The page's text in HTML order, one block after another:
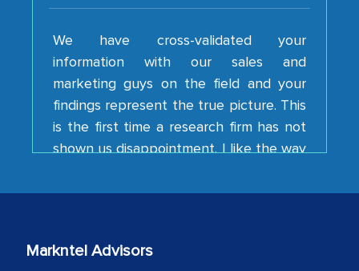
We have cross-validated your
information with our sales and
marketing guys on the field and your
findings represent the true picture. This
is the first time a research firm has not
shown us disappointment. I like the way
your team keeps sharing the new
Country Head - (A leading Latin
Markntel Advisors